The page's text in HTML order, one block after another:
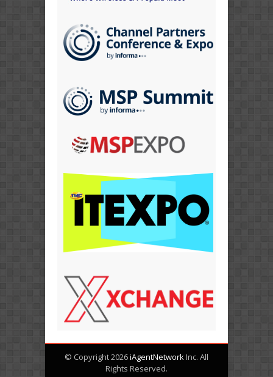
© Copyright 2026iAgentNetworkInc. All
Rights Reserved.